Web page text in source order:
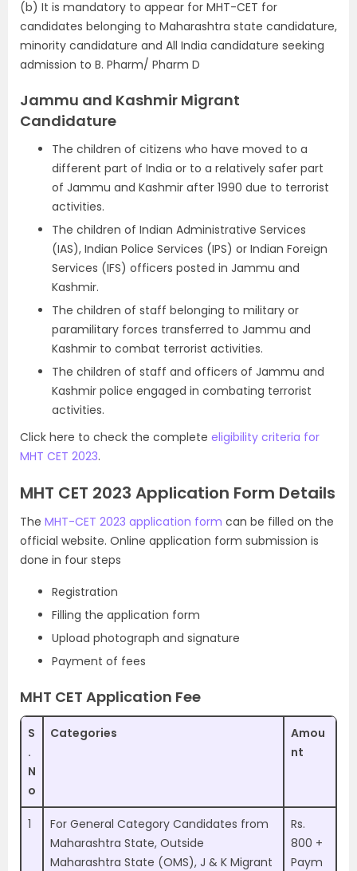
(b) It is mandatory to appear for MHT-CET for
candidates belonging to Maharashtra state candidature,
minority candidature and All India candidature seeking
admission to B. Pharm/ Pharm D
Jammu and Kashmir Migrant
Candidature
The children of citizens who have moved to a
different part of India or to a relatively safer part
of Jammu and Kashmir after 1990 due to terrorist
activities.
The children of Indian Administrative Services
(IAS), Indian Police Services (IPS) or Indian Foreign
Services (IFS) officers posted in Jammu and
Kashmir.
The children of staff belonging to military or
paramilitary forces transferred to Jammu and
Kashmir to combat terrorist activities.
The children of staff and officers of Jammu and
Kashmir police engaged in combating terrorist
activities.
Click here to check the complete eligibility criteria for
MHT CET 2023.
MHT CET 2023 Application Form Details
The MHT-CET 2023 application form can be filled on the
official website. Online application form submission is
done in four steps
Registration
Filling the application form
Upload photograph and signature
Payment of fees
MHT CET Application Fee
S
.
N
o
Categories
Amou
nt
1
For General Category Candidates from
Maharashtra State, Outside
Maharashtra State (OMS), J & K Migrant
Rs.
800 +
Paym